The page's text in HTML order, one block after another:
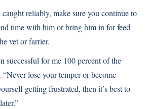
reliably, make sure you continue to
time with him or bring him in for feed
vet or farrier.
successful for me 100 percent of the
lose your temper or become
getting frustrated, then it’s best to